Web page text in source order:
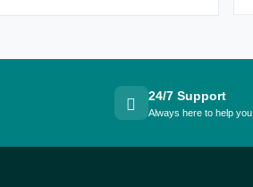
24/7 Support
Always here to help you